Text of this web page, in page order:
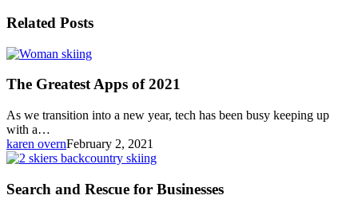
Related Posts
The
Apps
2021
The Greatest Apps of 2021
As we transition into a new year, tech has been busy keeping up
with a…
karen overnFebruary 2, 2021
Search
Rescue
Search and Rescue for Businesses